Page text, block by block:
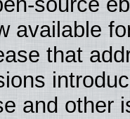
available
that
and other